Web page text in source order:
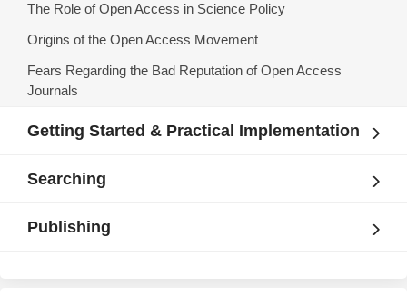
The Role of Open Access in Science Policy
Origins of the Open Access Movement
Fears Regarding the Bad Reputation of Open Access
Journals
Getting Started & Practical Implementation
Searching
Publishing